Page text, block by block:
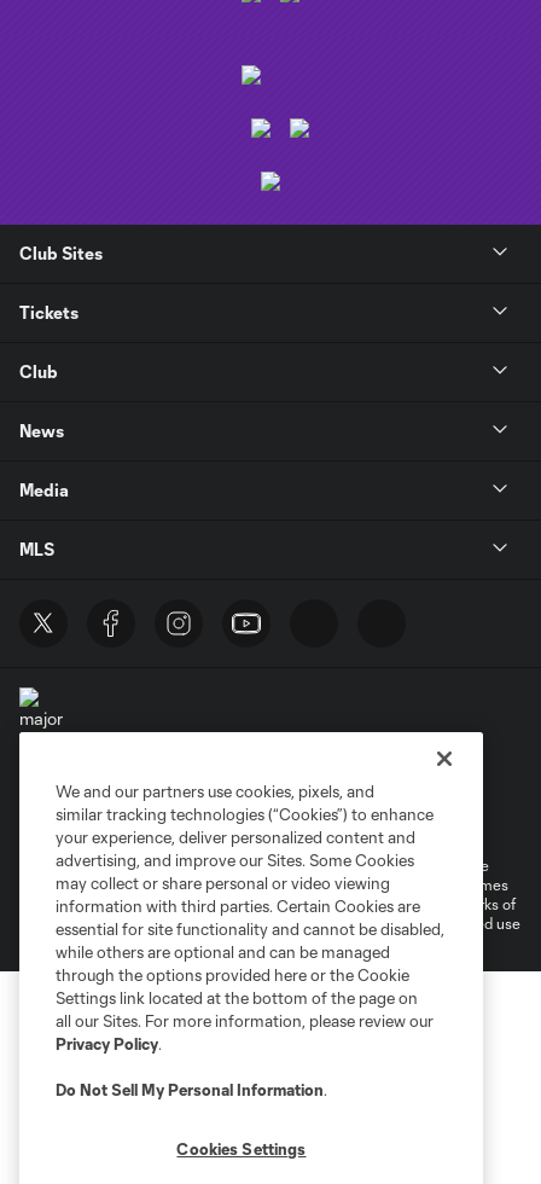
Club Sites
Tickets
Club
News
Media
MLS
Privacy Policy
Do Not Sell or Share My Personal Information
©2026 MLS. The Major League Soccer and MLS name and shield are
registered trademarks of Major League Soccer, L.L.C. (“MLS”). The names
and logos of MLS teams are registered and/or common law trademarks of
MLS or are used with the permission of their owners. Any unauthorized use
We and our partners use cookies, pixels, and
similar tracking technologies (“Cookies”) to enhance
your experience, deliver personalized content and
advertising, and improve our Sites. Some Cookies
may collect or share personal or video viewing
information with third parties. Certain Cookies are
essential for site functionality and cannot be disabled,
while others are optional and can be managed
through the options provided here or the Cookie
Settings link located at the bottom of the page on
all our Sites. For more information, please review our
Privacy Policy.
Do Not Sell My Personal Information.
Cookies Settings